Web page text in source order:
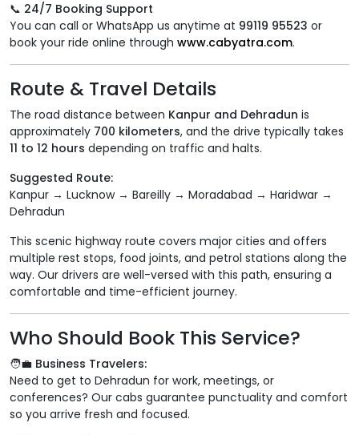
📞 24/7 Booking Support
You can call or WhatsApp us anytime at 99119 95523 or
book your ride online through www.cabyatra.com.
Route & Travel Details
The road distance between Kanpur and Dehradun is
approximately 700 kilometers, and the drive typically takes
11 to 12 hours depending on traffic and halts.
Suggested Route:
Kanpur → Lucknow → Bareilly → Moradabad → Haridwar →
Dehradun
This scenic highway route covers major cities and offers
multiple rest stops, food joints, and petrol stations along the
way. Our drivers are well-versed with this path, ensuring a
comfortable and time-efficient journey.
Who Should Book This Service?
🧑‍💼 Business Travelers:
Need to get to Dehradun for work, meetings, or
conferences? Our cabs guarantee punctuality and comfort
so you arrive fresh and focused.